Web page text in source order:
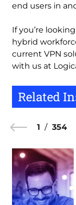
end users in
If you’re
hybrid
current VPN
with us at
Related
1 354